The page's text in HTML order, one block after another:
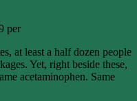
per
at least a half dozen people
Yet, right beside these,
acetaminophen. Same